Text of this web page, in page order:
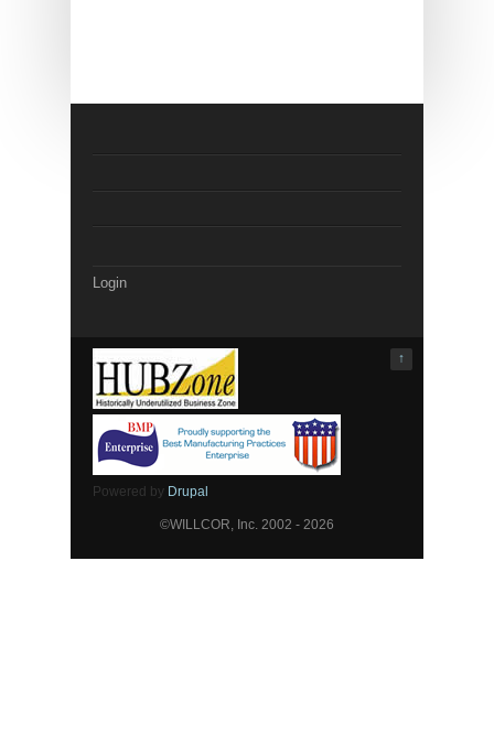
Login
↑
Powered by Drupal
©WILLCOR, Inc. 2002 - 2026